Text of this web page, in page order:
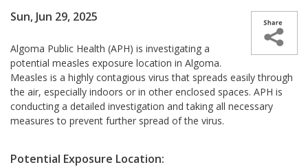
Sun, Jun 29, 2025
Algoma Public Health (APH) is investigating a
potential measles exposure location in Algoma.
Measles is a highly contagious virus that spreads easily through
the air, especially indoors or in other enclosed spaces. APH is
conducting a detailed investigation and taking all necessary
measures to prevent further spread of the virus.
Potential Exposure Location: